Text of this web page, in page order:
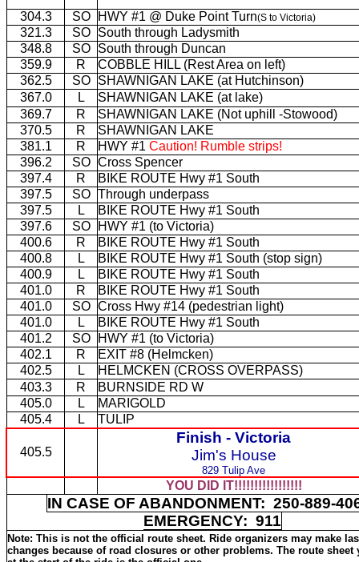
304.3
SO HWY #1 @ Duke Point Turn(S to Victoria)
321.3 SO
South through Ladysmith
348.8
SO
South through Duncan
359.9
R
COBBLE HILL (Rest Area on left)
362.5
SO
SHAWNIGAN LAKE (at Hutchinson)
367.0
L
SHAWNIGAN LAKE (at lake)
369.7
R
SHAWNIGAN LAKE (Not uphill -Stowood)
370.5
R
SHAWNIGAN LAKE
381.1
R HWY #1 Caution! Rumble strips!
396.2
SO Cross Spencer
397.4
R
BIKE ROUTE Hwy #1 South
397.5
SO Through underpass
397.5
L
BIKE ROUTE Hwy #1 South
397.6
SO
HWY #1 (to Victoria)
400.6
R
BIKE ROUTE Hwy #1 South
400.8
L
BIKE ROUTE Hwy #1 South (stop sign)
400.9
L
BIKE ROUTE Hwy #1 South
401.0
R
BIKE ROUTE Hwy #1 South
401.0
SO Cross Hwy #14 (pedestrian light)
401.0
L
BIKE ROUTE Hwy #1 South
401.2
SO
HWY #1 (to Victoria)
402.1
R
EXIT #8 (Helmcken)
402.5
L
HELMCKEN (CROSS OVERPASS)
403.3
R
BURNSIDE RD W
405.0
L
MARIGOLD
405.4
L TULIP
405.5
Finish - Victoria
Jim's House
829 Tulip Ave
YOU DID IT!!!!!!!!!!!!!!!!!
IN CASE OF ABANDONMENT: 250-889-
EMERGENCY: 911
Note: This is not the official route sheet. Ride organizers may make
changes because of road closures or other problems. The route sheet